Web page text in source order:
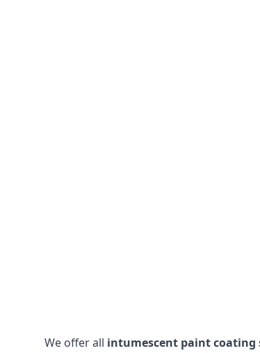
We offer all intumescent paint coating